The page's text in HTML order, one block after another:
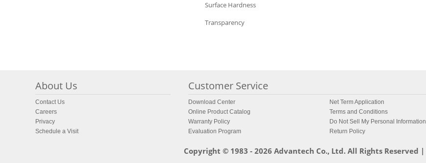
Surface Hardness
Transparency
About Us
Contact Us
Careers
Privacy
Schedule a Visit
Customer Service
Download Center
Net Term Application
Online Product Catalog
Terms and Conditions
Warranty Policy
Do Not Sell My Personal Information
Evaluation Program
Return Policy
Copyright © 1983 - 2026 Advantech Co., Ltd. All Rights Reserved |